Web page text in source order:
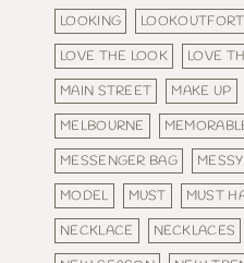
LOOKING
LOVE THE LOOK
LOVE
MAIN STREET
MAKE UP
MELBOURNE
MESSENGER BAG
MESSY
MODEL
MUST MUST
NECKLACE
NECKLACES